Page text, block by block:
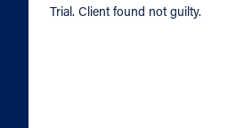
Trial. Client found not guilty.